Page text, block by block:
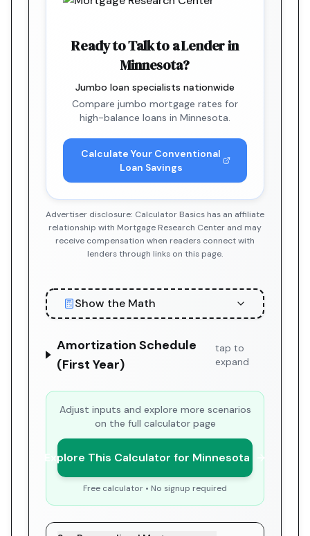
Ready to Talk to a Lender in
Minnesota?
Jumbo loan specialists nationwide
Compare jumbo mortgage rates for
high-balance loans in Minnesota.
Calculate Your Conventional
Loan Savings
Advertiser disclosure: Calculator Basics has an affiliate
relationship with Mortgage Research Center and may
receive compensation when readers connect with
lenders through links on this page.
Show the Math
Amortization Schedule
(First Year)
tap to
expand
Adjust inputs and explore more scenarios
on the full calculator page
Explore This Calculator for Minnesota
Free calculator • No signup required